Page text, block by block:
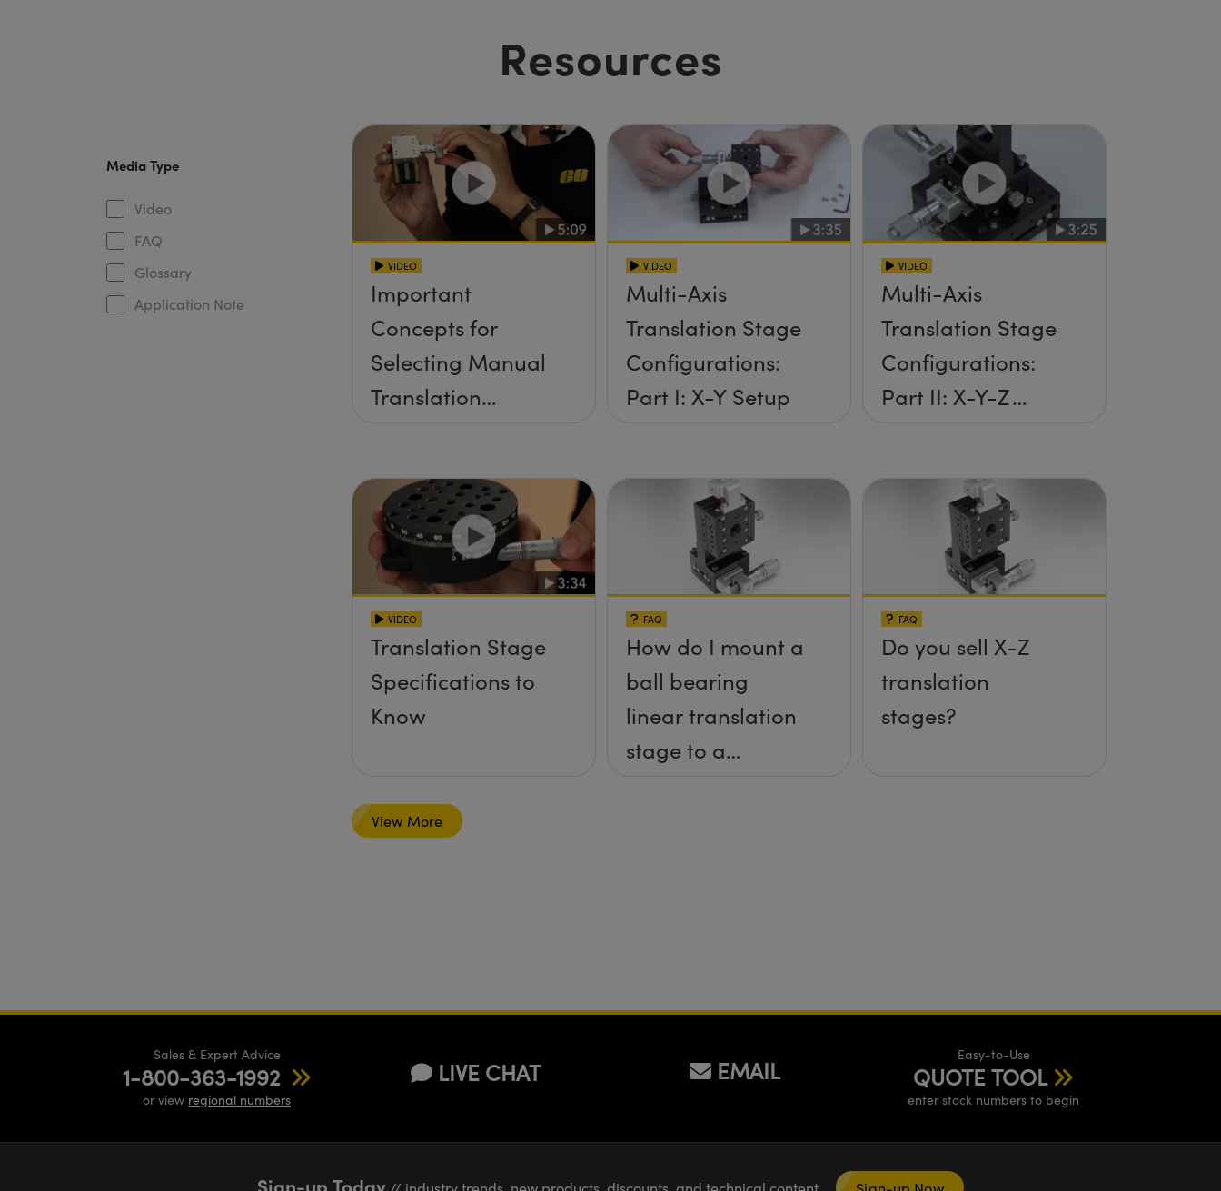
Resources
Media Type
Video
FAQ
Glossary
Application Note
VIDEO
Important
Concepts for
Selecting Manual
Translation
VIDEO
Multi-Axis
Translation Stage
Configurations:
Part I: X-Y Setup
VIDEO
Multi-Axis
Translation Stage
Configurations:
Part II: X-Y-Z
VIDEO
Translation Stage
Specifications to
Know
FAQ
How do I mount a
ball bearing
linear translation
stage to a
FAQ
Do you sell X-Z
translation
stages?
View More
Sales & Expert Advice
1-800-363-1992
or view regional numbers
LIVE CHAT EMAIL
Easy-to-Use
QUOTE TOOL
enter stock numbers to begin
Sign-up Today